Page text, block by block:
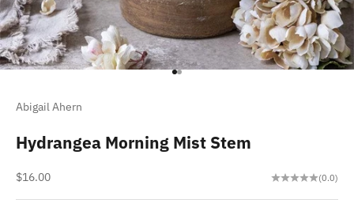
Go to item 1
Go to item 2
Abigail Ahern
Hydrangea Morning Mist Stem
Sale price
$16.00 (0.0)